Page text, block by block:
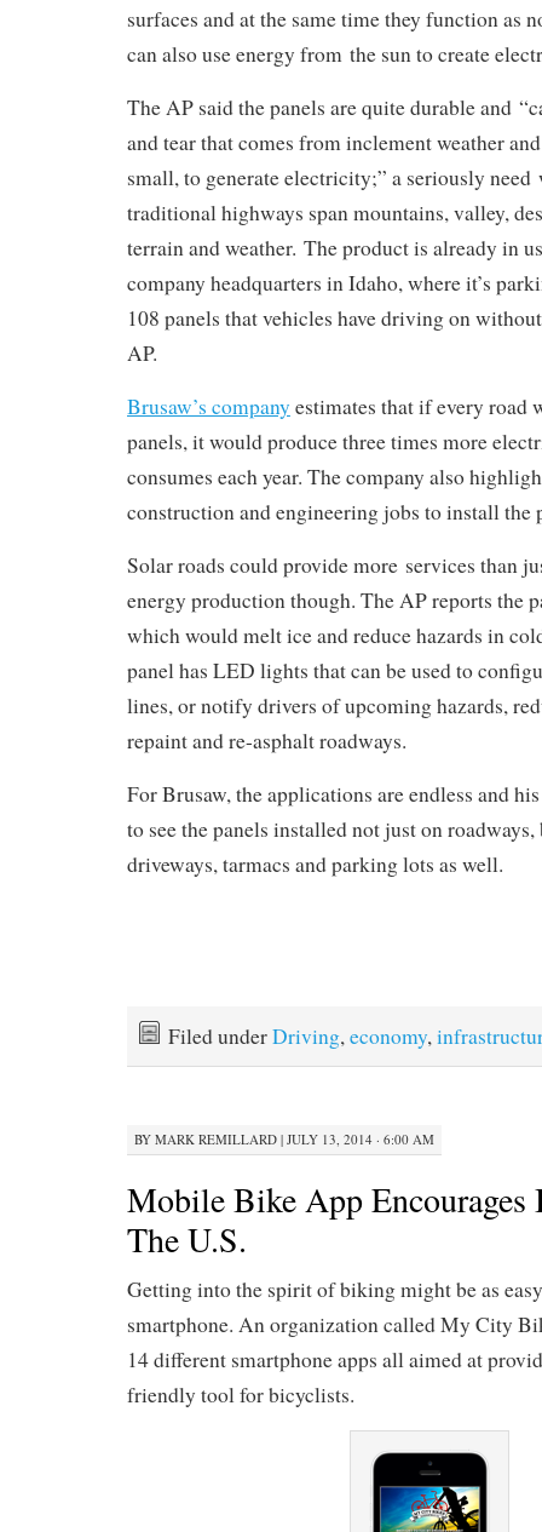
surfaces and at the same time they function as
can also use energy from the sun to create
The AP said the panels are quite durable and
and tear that comes from inclement weather
small, to generate electricity;” a seriously
traditional highways span mountains, valley,
terrain and weather. The product is already in
company headquarters in Idaho, where it’s
108 panels that vehicles have driving on
AP.
Brusaw’s company estimates that if every road
panels, it would produce three times more
consumes each year. The company also
construction and engineering jobs to install the
Solar roads could provide more services than
energy production though. The AP reports the
which would melt ice and reduce hazards in
panel has LED lights that can be used to
lines, or notify drivers of upcoming hazards,
repaint and re-asphalt roadways.
For Brusaw, the applications are endless and
to see the panels installed not just on
driveways, tarmacs and parking lots as well.
Filed underDriving,economy,
BY MARK REMILLARD| JULY 13, 2014 · 6:00 AM
Mobile Bike App
The U.S.
Getting into the spirit of biking might be as
smartphone. An organization called My City
14 different smartphone apps all aimed at
friendly tool for bicyclists.